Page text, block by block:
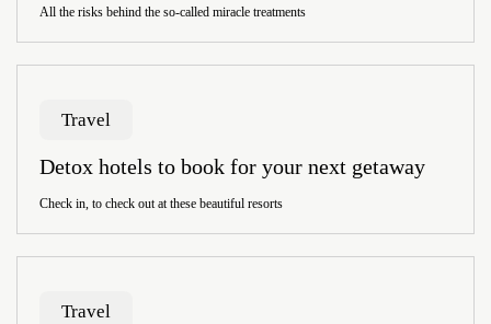
All the risks behind the so-called miracle treatments
Travel
Detox hotels to book for your next getaway
Check in, to check out at these beautiful resorts
Travel